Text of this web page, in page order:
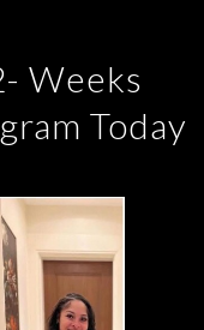
Weeks
Today